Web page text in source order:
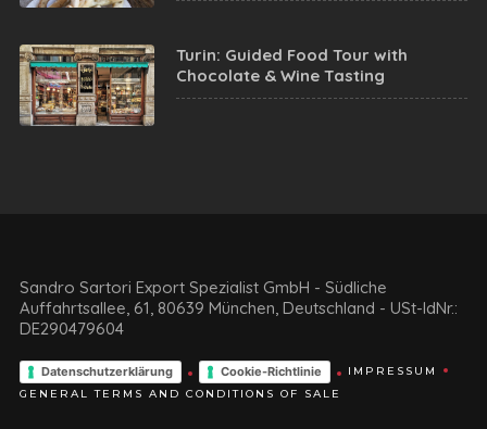
Turin: Guided Food Tour with
Chocolate & Wine Tasting
Sandro Sartori Export Spezialist GmbH - Südliche
Auffahrtsallee, 61, 80639 München, Deutschland - USt-IdNr.:
DE290479604
Datenschutzerklärung Cookie-Richtlinie
IMPRESSUM
GENERAL TERMS AND CONDITIONS OF SALE